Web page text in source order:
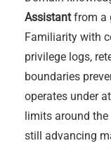
Assistantfrom a
Familiarity with
privilege logs,
boundaries
operates under
limits around
still advancing